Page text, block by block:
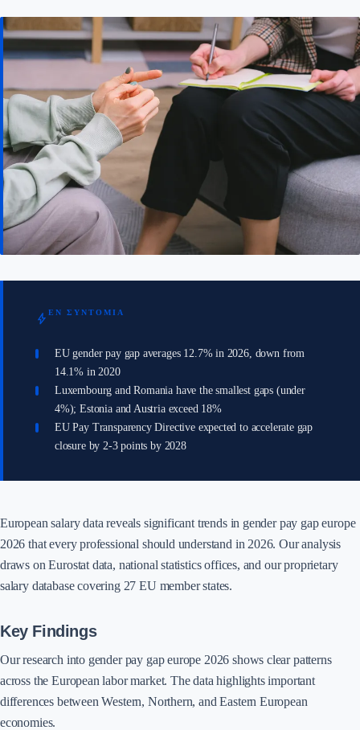
bolt ΕΝ ΣΥΝΤΟΜΊΑ
EU gender pay gap averages 12.7% in 2026, down from
14.1% in 2020
Luxembourg and Romania have the smallest gaps (under
4%); Estonia and Austria exceed 18%
EU Pay Transparency Directive expected to accelerate gap
closure by 2-3 points by 2028
European salary data reveals significant trends in gender pay gap europe
2026 that every professional should understand in 2026. Our analysis
draws on Eurostat data, national statistics offices, and our proprietary
salary database covering 27 EU member states.
Key Findings
Our research into gender pay gap europe 2026 shows clear patterns
across the European labor market. The data highlights important
differences between Western, Northern, and Eastern European
economies.